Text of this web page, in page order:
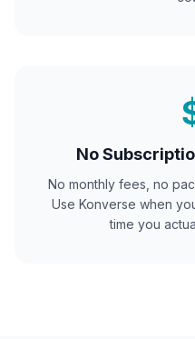
No
No monthly fees, no
Use Konverse when
time you